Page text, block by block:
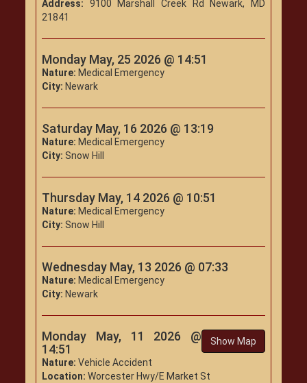
Address: 9100 Marshall Creek Rd Newark, MD
21841
Monday May, 25 2026 @ 14:51
Nature: Medical Emergency
City: Newark
Saturday May, 16 2026 @ 13:19
Nature: Medical Emergency
City: Snow Hill
Thursday May, 14 2026 @ 10:51
Nature: Medical Emergency
City: Snow Hill
Wednesday May, 13 2026 @ 07:33
Nature: Medical Emergency
City: Newark
Show Map
Monday May, 11 2026 @
14:51
Nature: Vehicle Accident
Location: Worcester Hwy/E Market St